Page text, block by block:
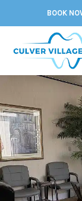
BOOK